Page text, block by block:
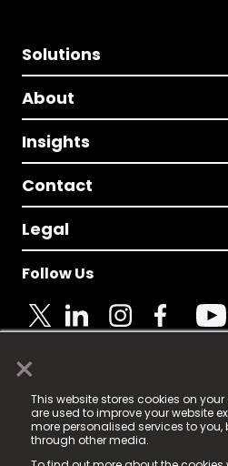
×
This website stores cookies on
are used to improve your website
more personalised services to
through other media.
Solutions
About
Insights
Contact
Legal
Follow Us
© 2025 Fame Media Tech
registered trademark.
Fame Media Tech (trading as
in England & Wales